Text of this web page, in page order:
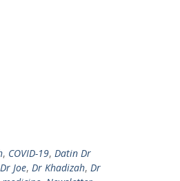
, COVID-19, Datin Dr
Dr Joe, Dr Khadizah, Dr